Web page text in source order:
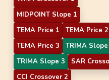
MIDPOINT Slope 1
TEMA Price 1
TEMA Price 2
TEMA Price 3
TRIMA
TRIMA Slope 3
SAR
CCI Crossover 2